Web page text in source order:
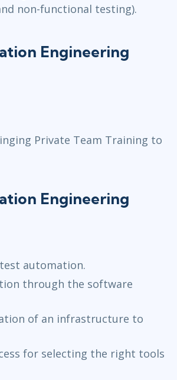
non-functional testing).
Engineering
Private Team Training to
Engineering
automation.
through the software
of an infrastructure to
for selecting the right tools